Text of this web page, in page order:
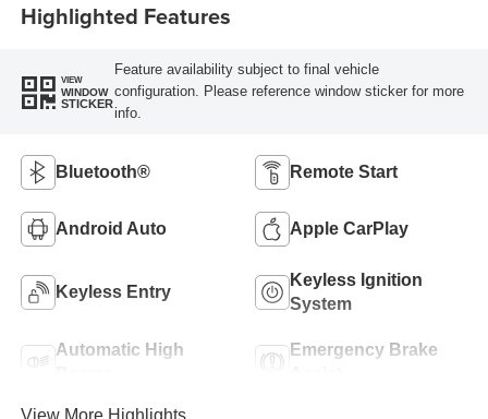
Highlighted Features
VIEW
WINDOW
STICKER
Feature availability subject to final vehicle
configuration. Please reference window sticker for more
info.
Bluetooth® Remote Start
Android Auto Apple CarPlay
Keyless Entry
Keyless Ignition
System
Automatic High
Emergency Brake
View More Highlights...